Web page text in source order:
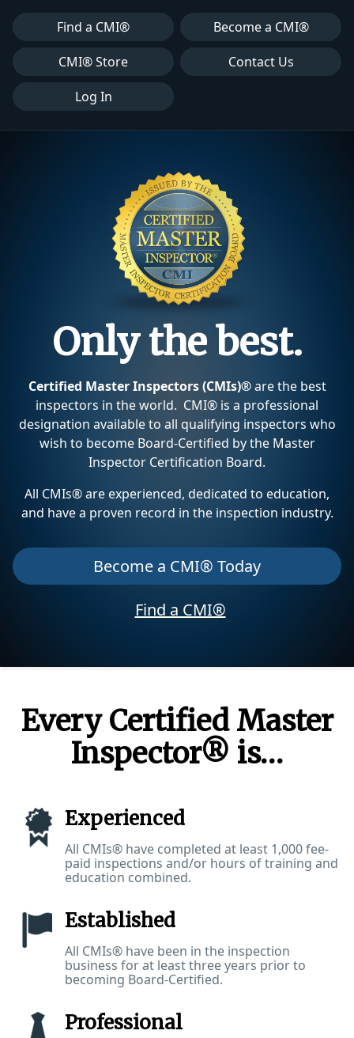
Find a CMI®
Become a CMI®
CMI® Store
Contact Us
Log In
Only the best.
Certified Master Inspectors (CMIs)®are the best
inspectors in the world. CMI® is a professional
designation available to all qualifying inspectors who
wish to become Board-Certified by the Master
Inspector Certification Board.
All CMIs® are experienced, dedicated to education,
and have a proven record in the inspection industry.
Become a CMI® Today
Find a CMI®
Every Certified Master
Inspector® is…
Experienced
All CMIs® have completed at least 1,000 fee-
paid inspections and/or hours of training and
education combined.
Established
All CMIs® have been in the inspection
business for at least three years prior to
becoming Board-Certified.
Professional